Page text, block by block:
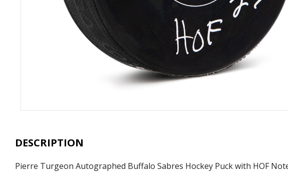
DESCRIPTION
Pierre Turgeon Autographed Buffalo Sabres Hockey Puck with HOF